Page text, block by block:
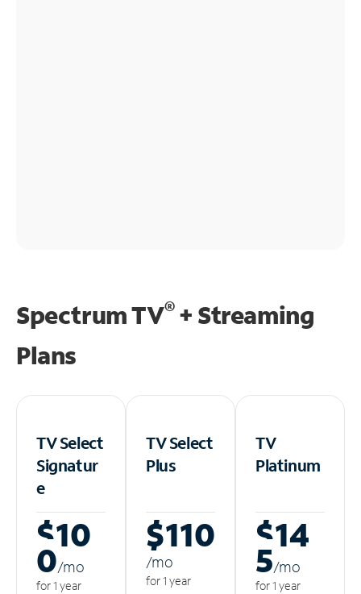
Spectrum TV®+ Streaming
Plans
TV Select
Signatur
e
$10
0/mo
for 1 year
TV Select
Plus
$110
/mo
for 1 year
TV
Platinum
$14
5/mo
for 1 year